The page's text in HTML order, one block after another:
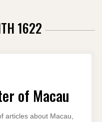
1622
of Macau
articles about Macau,